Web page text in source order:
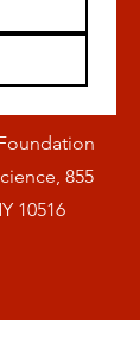
855
10516